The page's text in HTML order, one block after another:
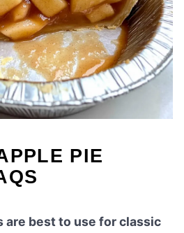
PIE
are best to use for classic